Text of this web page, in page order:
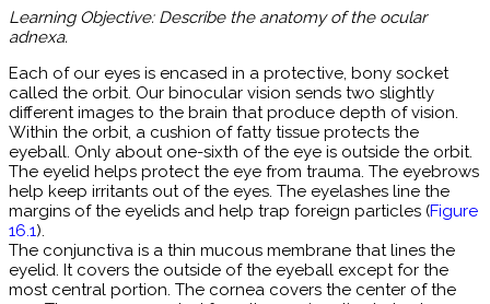
Learning Objective: Describe the anatomy of the ocular
adnexa.
Each of our eyes is encased in a protective, bony socket
called the orbit. Our binocular vision sends two slightly
different images to the brain that produce depth of vision.
Within the orbit, a cushion of fatty tissue protects the
eyeball. Only about one-sixth of the eye is outside the orbit.
The eyelid helps protect the eye from trauma. The eyebrows
help keep irritants out of the eyes. The eyelashes line the
margins of the eyelids and help trap foreign particles (Figure
16.1).
The conjunctiva is a thin mucous membrane that lines the
eyelid. It covers the outside of the eyeball except for the
most central portion. The cornea covers the center of the